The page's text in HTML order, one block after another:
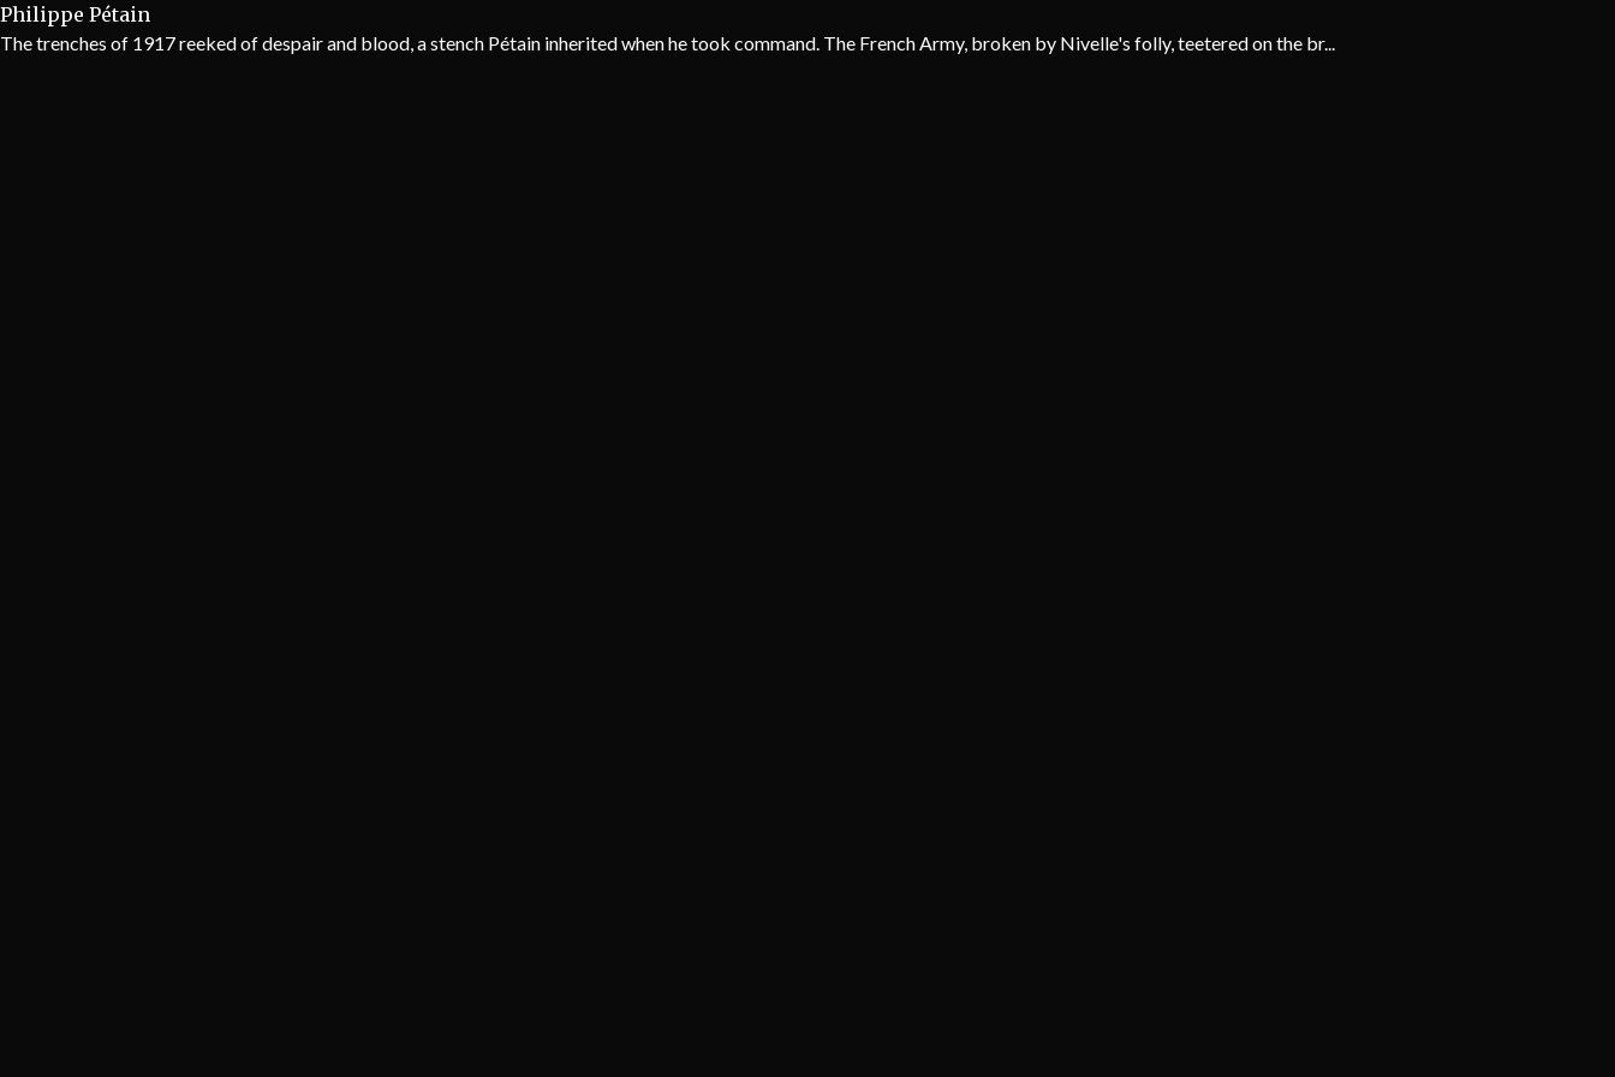
Philippe Pétain
The trenches of 1917 reeked of despair and blood, a stench Pétain inherited when he took command. The French Army, broken by Nivelle's folly, teetered on the br...